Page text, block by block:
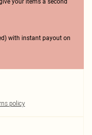
your items a second
with instant payout on
policy